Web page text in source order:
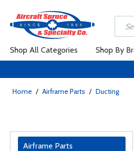
Shop All Categories Shop By
Home / Airframe Parts / Ducting
Airframe Parts